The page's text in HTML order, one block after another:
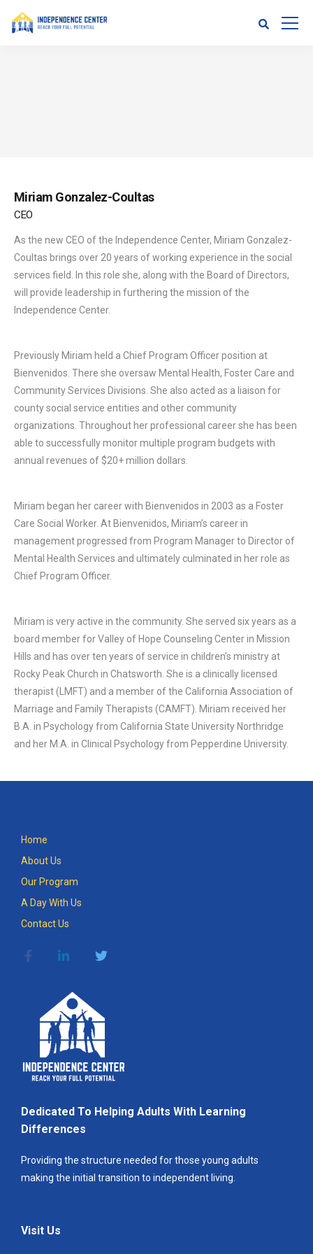
Miriam Gonzalez-Coultas
CEO
As the new CEO of the Independence Center, Miriam Gonzalez-
Coultas brings over 20 years of working experience in the social
services field. In this role she, along with the Board of Directors,
will provide leadership in furthering the mission of the
Independence Center.
Previously Miriam held a Chief Program Officer position at
Bienvenidos. There she oversaw Mental Health, Foster Care and
Community Services Divisions. She also acted as a liaison for
county social service entities and other community
organizations. Throughout her professional career she has been
able to successfully monitor multiple program budgets with
annual revenues of $20+ million dollars.
Miriam began her career with Bienvenidos in 2003 as a Foster
Care Social Worker. At Bienvenidos, Miriam’s career in
management progressed from Program Manager to Director of
Mental Health Services and ultimately culminated in her role as
Chief Program Officer.
Miriam is very active in the community. She served six years as a
board member for Valley of Hope Counseling Center in Mission
Hills and has over ten years of service in children’s ministry at
Rocky Peak Church in Chatsworth. She is a clinically licensed
therapist (LMFT) and a member of the California Association of
Marriage and Family Therapists (CAMFT). Miriam received her
B.A. in Psychology from California State University Northridge
and her M.A. in Clinical Psychology from Pepperdine University.
Home
About Us
Our Program
A Day With Us
Contact Us
Dedicated To Helping Adults With Learning
Differences
Providing the structure needed for those young adults
making the initial transition to independent living.
Visit Us